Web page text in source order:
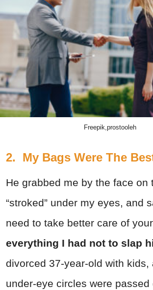
Freepik,prostooleh
2. My Bags Were The
He grabbed me by the face on
“stroked” under my eyes, and
need to take better care of
everything I had not to slap
divorced 37-year-old with kids,
under-eye circles were passed